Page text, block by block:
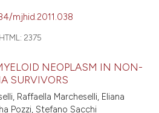
mjhid.2011.038
HTML: 2375
NEOPLASM IN NON-
SURVIVORS
Raffaella Marcheselli, Eliana
Pozzi, Stefano Sacchi